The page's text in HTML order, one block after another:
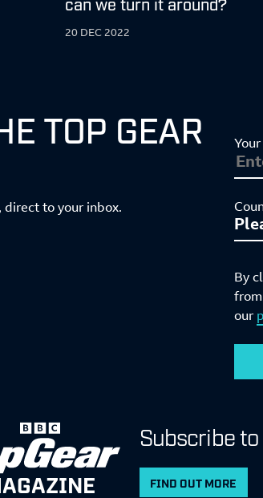
20 DEC 2022
TOP GEAR
direct to your inbox.
By
our
Subscribe to
FIND OUT MORE